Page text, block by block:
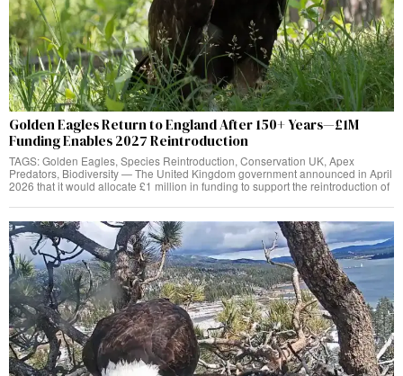
Golden Eagles Return to England After 150+ Years—£1M
Funding Enables 2027 Reintroduction
TAGS: Golden Eagles, Species Reintroduction, Conservation UK, Apex
Predators, Biodiversity — The United Kingdom government announced in April
2026 that it would allocate £1 million in funding to support the reintroduction of